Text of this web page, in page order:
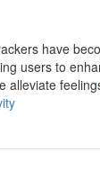
have
users to
alleviate